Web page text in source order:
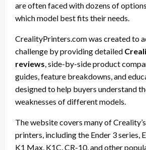
are often faced with dozens of
which model best fits their needs.
CrealityPrinters.com was created to
challenge by providing detailed
reviews, side-by-side product
guides, feature breakdowns, and
designed to help buyers understand
weaknesses of different models.
The website covers many of
printers, including the Ender 3 series,
K1 Max, K1C, CR-10, and other